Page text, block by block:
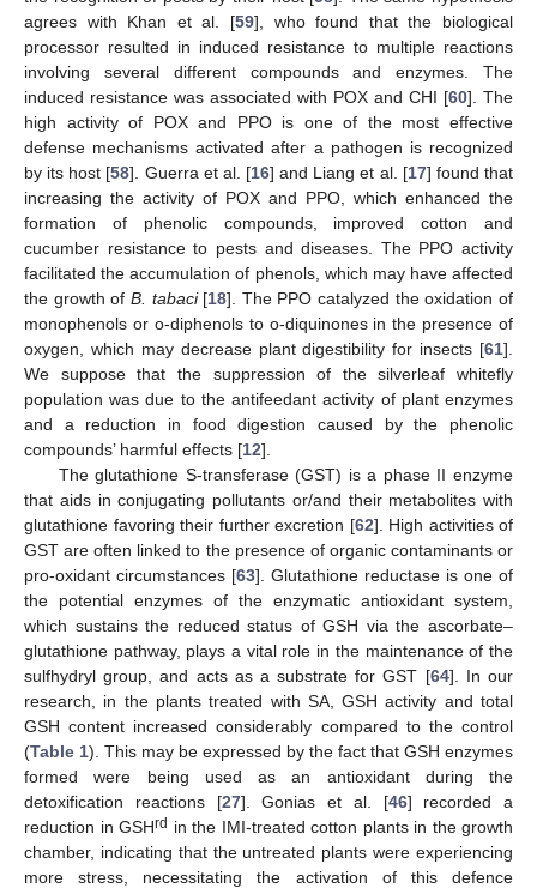
agrees with Khan et al. [59], who found that the biological
processor resulted in induced resistance to multiple reactions
involving several different compounds and enzymes. The
induced resistance was associated with POX and CHI [60]. The
high activity of POX and PPO is one of the most effective
defense mechanisms activated after a pathogen is recognized
by its host [58]. Guerra et al. [16] and Liang et al. [17] found that
increasing the activity of POX and PPO, which enhanced the
formation of phenolic compounds, improved cotton and
cucumber resistance to pests and diseases. The PPO activity
facilitated the accumulation of phenols, which may have affected
the growth of B. tabaci[18]. The PPO catalyzed the oxidation of
monophenols or o-diphenols to o-diquinones in the presence of
oxygen, which may decrease plant digestibility for insects [61].
We suppose that the suppression of the silverleaf whitefly
population was due to the antifeedant activity of plant enzymes
and a reduction in food digestion caused by the phenolic
compounds’ harmful effects [12].
The glutathione S-transferase (GST) is a phase II enzyme
that aids in conjugating pollutants or/and their metabolites with
glutathione favoring their further excretion [62]. High activities of
GST are often linked to the presence of organic contaminants or
pro-oxidant circumstances [63]. Glutathione reductase is one of
the potential enzymes of the enzymatic antioxidant system,
which sustains the reduced status of GSH via the ascorbate–
glutathione pathway, plays a vital role in the maintenance of the
sulfhydryl group, and acts as a substrate for GST [64]. In our
research, in the plants treated with SA, GSH activity and total
GSH content increased considerably compared to the control
(Table 1). This may be expressed by the fact that GSH enzymes
formed were being used as an antioxidant during the
detoxification reactions [27]. Gonias et al. [46] recorded a
reduction in GSHrd in the IMI-treated cotton plants in the growth
chamber, indicating that the untreated plants were experiencing
more stress, necessitating the activation of this defence